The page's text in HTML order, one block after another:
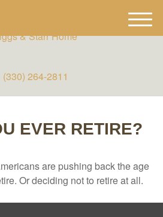
(330) 264-2811
M
e
EVER RETIRE?
are pushing back the age
Or deciding not to retire at all.